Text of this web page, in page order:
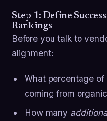
Step 1: Define
Rankings
Before you talk to
alignment:
What percentage
coming from
How many